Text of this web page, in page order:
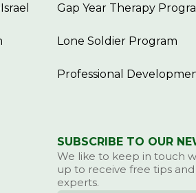
Gap Year Therapy
Lone Soldier Program
Professional
SUBSCRIBE TO OUR
We like to keep in touch
up to receive free tips
experts.